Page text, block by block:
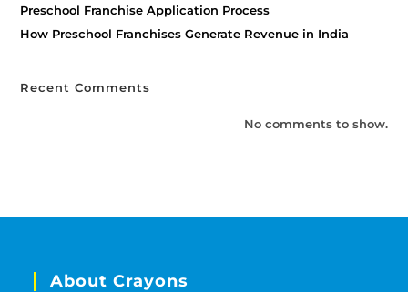
Preschool Franchise Application Process
How Preschool Franchises Generate Revenue in India
Recent Comments
No comments to show.
About Crayons